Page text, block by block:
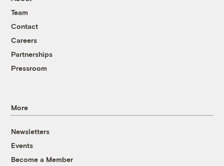
Team
Contact
Careers
Partnerships
Pressroom
More
Newsletters
Events
Become a Member